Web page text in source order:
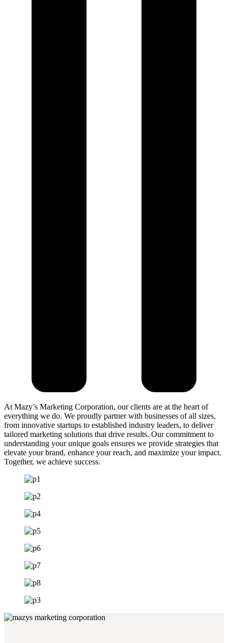
At Mazy’s Marketing Corporation, our clients are at the heart of
everything we do. We proudly partner with businesses of all sizes,
from innovative startups to established industry leaders, to deliver
tailored marketing solutions that drive results. Our commitment to
understanding your unique goals ensures we provide strategies that
elevate your brand, enhance your reach, and maximize your impact.
Together, we achieve success.